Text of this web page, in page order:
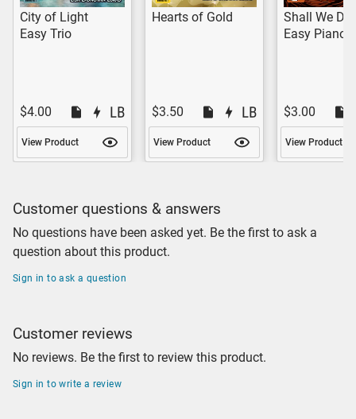
City of Light
Easy Trio
$4.00
View Product
Hearts of Gold
$3.50
View Product
Shall We
Easy Piano
$3.00
View Product
Customer questions & answers
No questions have been asked yet. Be the first to ask a
question about this product.
Sign in to ask a question
Customer reviews
No reviews. Be the first to review this product.
Sign in to write a review